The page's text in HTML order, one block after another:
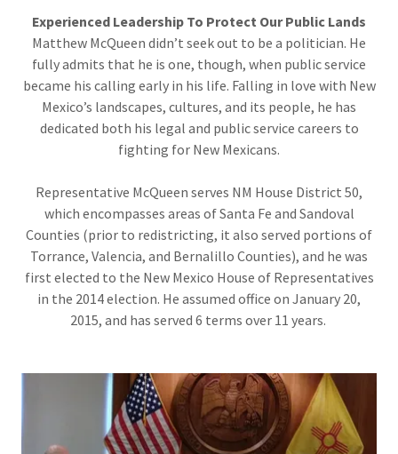
Experienced Leadership To Protect Our Public Lands
Matthew McQueen didn’t seek out to be a politician. He
fully admits that he is one, though, when public service
became his calling early in his life. Falling in love with New
Mexico’s landscapes, cultures, and its people, he has
dedicated both his legal and public service careers to
fighting for New Mexicans.
Representative McQueen serves NM House District 50,
which encompasses areas of Santa Fe and Sandoval
Counties (prior to redistricting, it also served portions of
Torrance, Valencia, and Bernalillo Counties), and he was
first elected to the New Mexico House of Representatives
in the 2014 election. He assumed office on January 20,
2015, and has served 6 terms over 11 years.